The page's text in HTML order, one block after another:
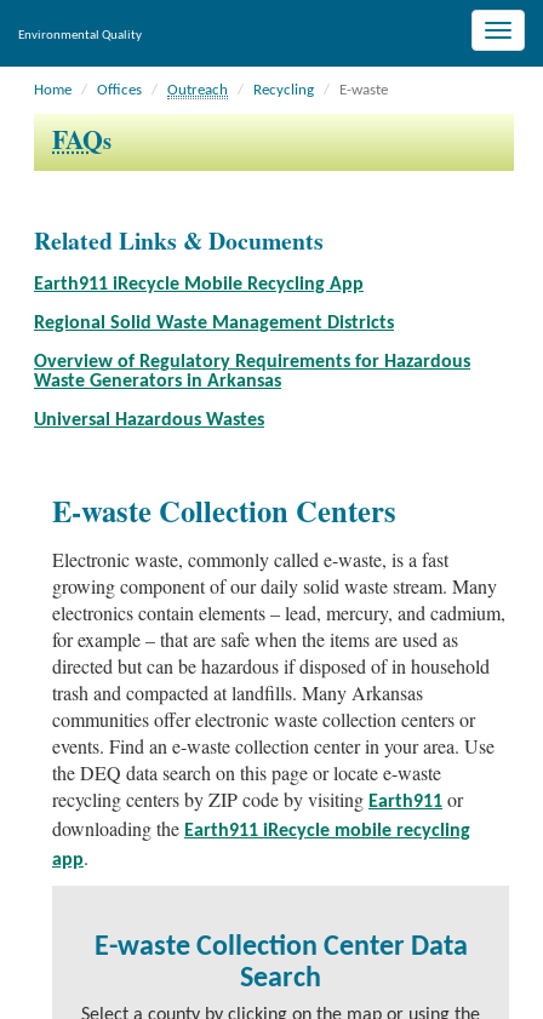
Toggle
Environmental Quality
Home Offices Outreach Recycling E-waste
FAQs
Related Links & Documents
Earth911 iRecycle Mobile Recycling App
Regional Solid Waste Management Districts
Overview of Regulatory Requirements for Hazardous
Waste Generators in Arkansas
Universal Hazardous Wastes
E-waste Collection Centers
Electronic waste, commonly called e-waste, is a fast
growing component of our daily solid waste stream. Many
electronics contain elements – lead, mercury, and cadmium,
for example – that are safe when the items are used as
directed but can be hazardous if disposed of in household
trash and compacted at landfills. Many Arkansas
communities offer electronic waste collection centers or
events. Find an e-waste collection center in your area. Use
the DEQ data search on this page or locate e-waste
recycling centers by ZIP code by visiting Earth911 or
downloading the Earth911 iRecycle mobile recycling
app.
E-waste Collection Center Data
Search
Select a county by clicking on the map or using the